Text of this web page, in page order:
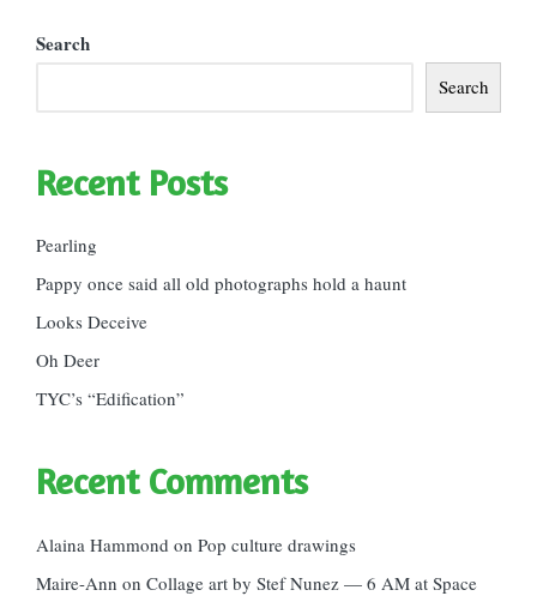
Search
Search
Recent Posts
Pearling
Pappy once said all old photographs hold a haunt
Looks Deceive
Oh Deer
TYC’s “Edification”
Recent Comments
Alaina Hammond on Pop culture drawings
Maire-Ann on Collage art by Stef Nunez — 6 AM at Space